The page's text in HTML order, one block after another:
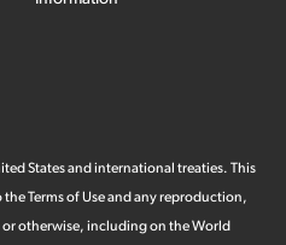
States and international treaties. This
Terms of Use and any reproduction,
otherwise, including on the World